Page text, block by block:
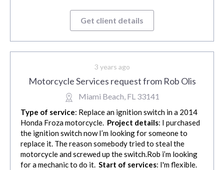
Get client details
3 years ago
Motorcycle Services request from Rob Olis
Miami Beach, FL 33141
Type of service: Replace an ignition switch in a 2014
Honda Froza motorcycle. Project details: I purchased
the ignition switch now I’m looking for someone to
replace it. The reason somebody tried to steal the
motorcycle and screwed up the switch.Rob i’m looking
for a mechanic to do it. Start of services: I'm flexible.